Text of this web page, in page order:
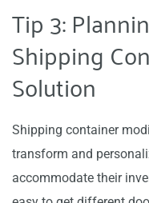
Tip 3:
Shipping
Solution
Shipping container
transform and
accommodate their